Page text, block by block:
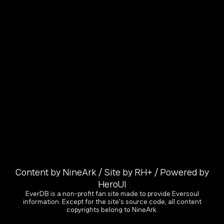
Content by NineArk / Site by RH+ / Powered by
HeroUI
EverDB is a non-profit fan site made to provide Eversoul
information. Except for the site's source code, all content
copyrights belong to NineArk.